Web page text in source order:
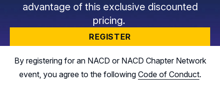
advantage of this exclusive discounted
pricing.
REGISTER
By registering for an NACD or NACD Chapter Network
event, you agree to the following Code of Conduct.